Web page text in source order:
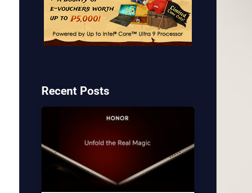
Recent Posts